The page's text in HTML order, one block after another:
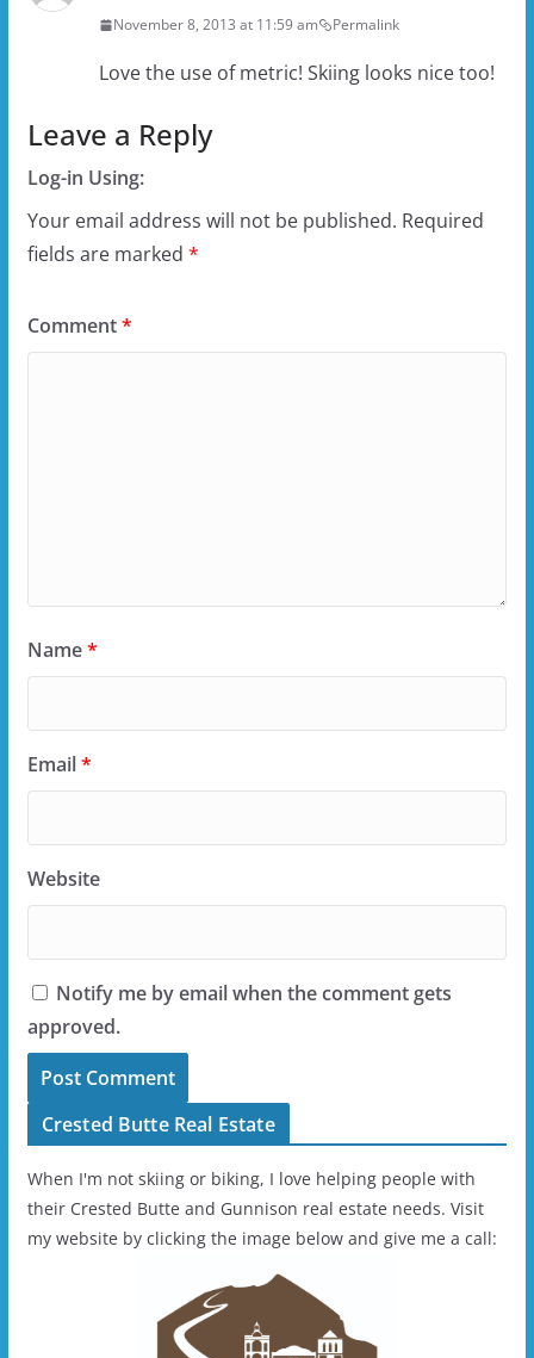
November 8, 2013 at 11:59 am Permalink
Love the use of metric! Skiing looks nice too!
Leave a Reply
Log-in Using:
Your email address will not be published. Required
fields are marked *
Comment*
Name*
Email*
Website
Notify me by email when the comment gets
approved.
Crested Butte Real Estate
When I'm not skiing or biking, I love helping people with
their Crested Butte and Gunnison real estate needs. Visit
my website by clicking the image below and give me a call: